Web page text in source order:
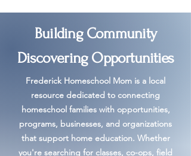
Building Community
Discovering Opportunities
Frederick Homeschool Mom is a local
resource dedicated to connecting
homeschool families with opportunities,
programs, businesses, and organizations
that support home education. Whether
you're searching for classes, co-ops, field